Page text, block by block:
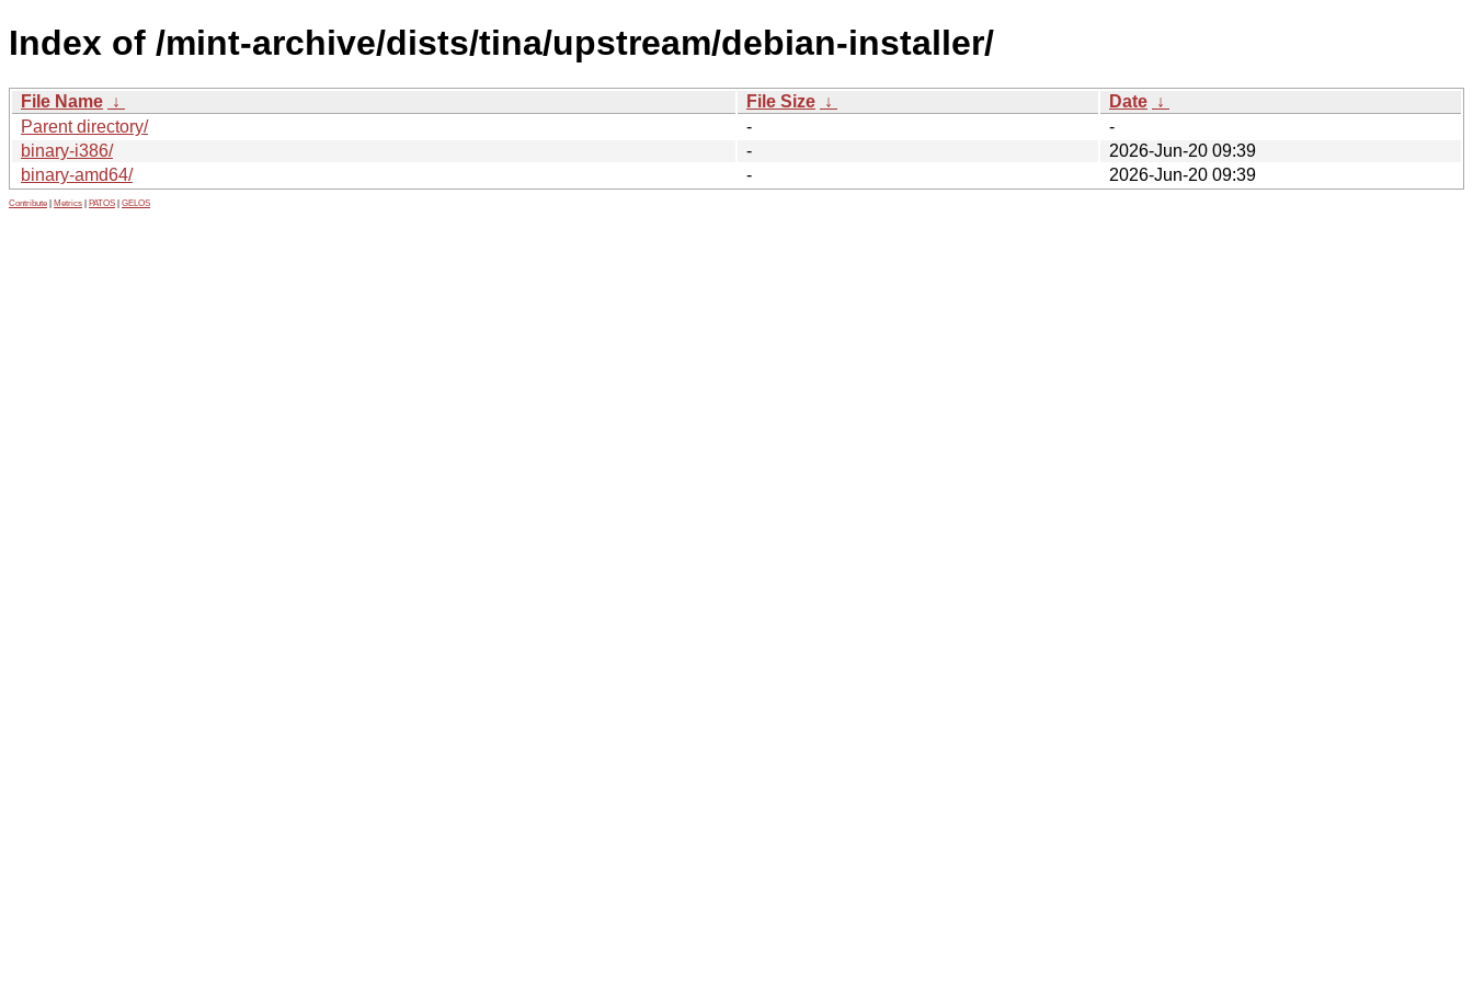
Index of /mint-archive/dists/tina/upstream/debian-installer/
File Name ↓ File Size ↓ Date ↓
Parent directory/
-
-
binary-i386/
-
2026-Jun-20 09:39
binary-amd64/
- 2026-Jun-20 09:39
Contribute Metrics PATOS GELOS